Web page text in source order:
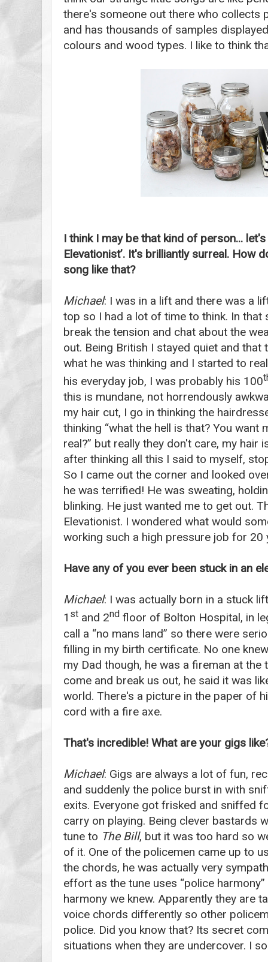
there's someone out there who collects
and has thousands of samples
colours and wood types. I like to think
I think I may be that kind of person...
Elevationist’. It's brilliantly surreal. How
song like that?
Michael: I was in a lift and there was a
top so I had a lot of time to think. In that
break the tension and chat about the
out. Being British I stayed quiet and that
what he was thinking and I started to
his everyday job, I was probably his 100
this is mundane, not horrendously
my hair cut, I go in thinking the
thinking “what the hell is that? You want
real?” but really they don't care, my hair
after thinking all this I said to myself,
So I came out the corner and looked
he was terrified! He was sweating,
blinking. He just wanted me to get out.
Elevationist. I wondered what would
working such a high pressure job for 20
Have any of you ever been stuck in an
Michael: I was actually born in a stuck
1 st and 2nd floor of Bolton Hospital, in
call a “no mans land” so there were
filling in my birth certificate. No one
my Dad though, he was a fireman at the
come and break us out, he said it was
world. There's a picture in the paper of
cord with a fire axe.
That's incredible! What are your gigs
Michael: Gigs are always a lot of fun,
and suddenly the police burst in with
exits. Everyone got frisked and sniffed
carry on playing. Being clever bastards
tune to The Bill, but it was too hard so
of it. One of the policemen came up to
the chords, he was actually very
effort as the tune uses “police
harmony we knew. Apparently they are
voice chords differently so other
police. Did you know that? Its secret
situations when they are undercover. I